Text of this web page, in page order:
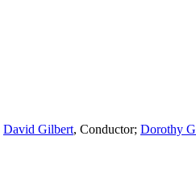
David Gilbert, Conductor; Dorothy